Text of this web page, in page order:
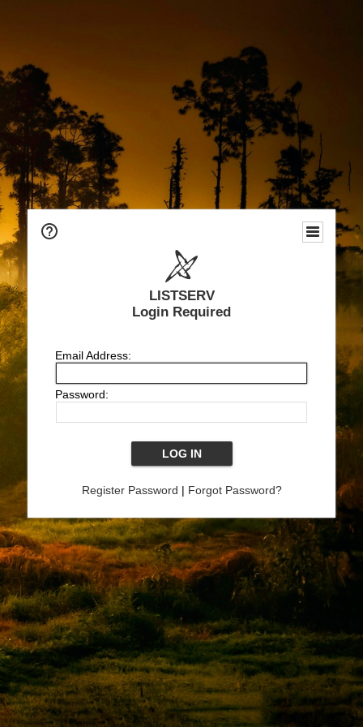
LISTSERV
Login Required
Email Address:
Password:
Register Password | Forgot Password?